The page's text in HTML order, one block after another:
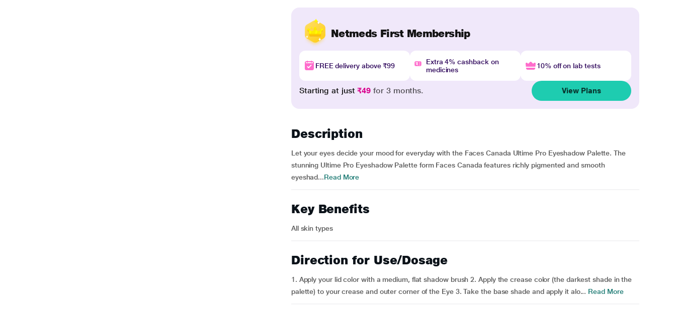
Netmeds First Membership
FREE delivery above ₹99
Extra 4% cashback on
medicines
10% off on lab tests
Starting at just₹49 for 3 months. View Plans
Description
Let your eyes decide your mood for everyday with the Faces Canada Ultime Pro Eyeshadow Palette. The
stunning Ultime Pro Eyeshadow Palette form Faces Canada features richly pigmented and smooth
eyeshad...Read More
Key Benefits
All skin types
Direction for Use/Dosage
1. Apply your lid color with a medium, flat shadow brush 2. Apply the crease color (the darkest shade in the
palette) to your crease and outer corner of the Eye 3. Take the base shade and apply it alo... Read More